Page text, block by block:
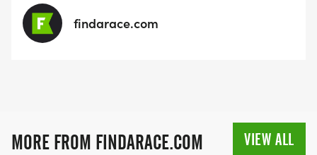
findarace.com
MORE FROM FINDARACE.COM VIEW ALL